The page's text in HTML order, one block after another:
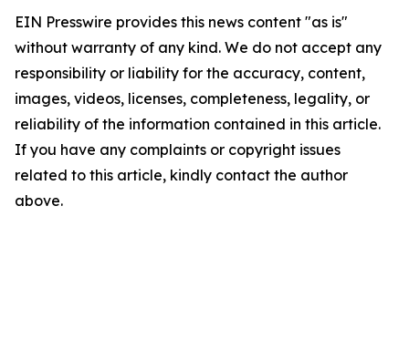
EIN Presswire provides this news content "as is"
without warranty of any kind. We do not accept any
responsibility or liability for the accuracy, content,
images, videos, licenses, completeness, legality, or
reliability of the information contained in this article.
If you have any complaints or copyright issues
related to this article, kindly contact the author
above.